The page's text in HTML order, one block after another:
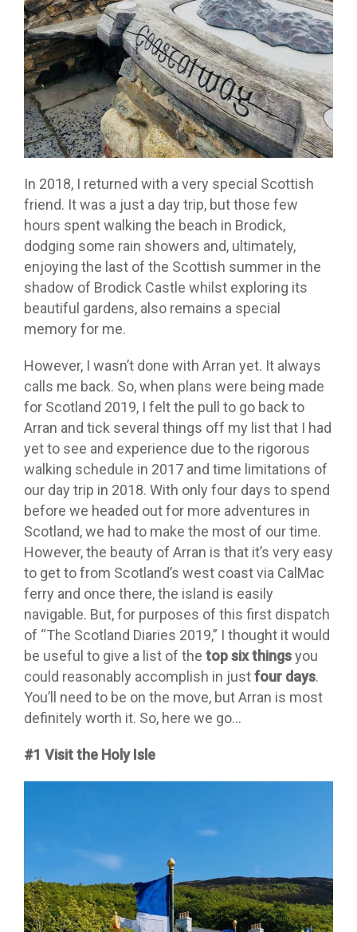
In 2018, I returned with a very special Scottish
friend. It was a just a day trip, but those few
hours spent walking the beach in Brodick,
dodging some rain showers and, ultimately,
enjoying the last of the Scottish summer in the
shadow of Brodick Castle whilst exploring its
beautiful gardens, also remains a special
memory for me.
However, I wasn’t done with Arran yet. It always
calls me back. So, when plans were being made
for Scotland 2019, I felt the pull to go back to
Arran and tick several things off my list that I had
yet to see and experience due to the rigorous
walking schedule in 2017 and time limitations of
our day trip in 2018. With only four days to spend
before we headed out for more adventures in
Scotland, we had to make the most of our time.
However, the beauty of Arran is that it’s very easy
to get to from Scotland’s west coast via CalMac
ferry and once there, the island is easily
navigable. But, for purposes of this first dispatch
of “The Scotland Diaries 2019,” I thought it would
be useful to give a list of the top six thingsyou
could reasonably accomplish in justfour days.
You’ll need to be on the move, but Arran is most
definitely worth it. So, here we go…
#1 Visit the Holy Isle